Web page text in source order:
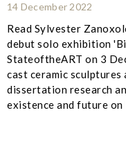
14 December 2022
Read Sylvester
debut solo exhibition
StateoftheART on 3
cast ceramic
dissertation research
existence and future on